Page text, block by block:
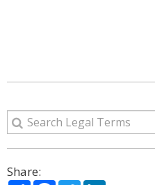
Share: